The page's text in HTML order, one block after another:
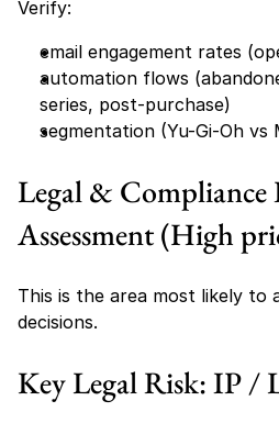
Verify:
email engagement rates
automation flows
series, post-purchase)
segmentation (Yu-Gi-Oh vs
Legal & Compliance
Assessment (High
This is the area most likely to
decisions.
Key Legal Risk: IP /